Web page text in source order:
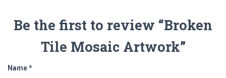
Be the first to review “Broken
Tile Mosaic Artwork”
Name*